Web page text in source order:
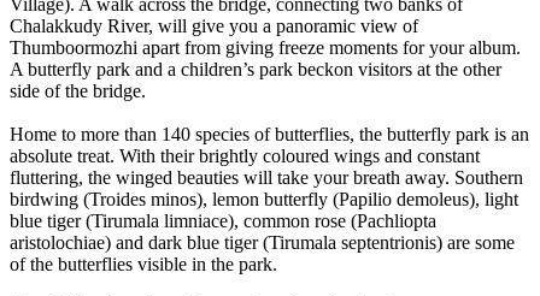
Village). A walk across the bridge, connecting two banks of
Chalakkudy River, will give you a panoramic view of
Thumboormozhi apart from giving freeze moments for your album.
A butterfly park and a children’s park beckon visitors at the other
side of the bridge.
Home to more than 140 species of butterflies, the butterfly park is an
absolute treat. With their brightly coloured wings and constant
fluttering, the winged beauties will take your breath away. Southern
birdwing (Troides minos), lemon butterfly (Papilio demoleus), light
blue tiger (Tirumala limniace), common rose (Pachliopta
aristolochiae) and dark blue tiger (Tirumala septentrionis) are some
of the butterflies visible in the park.